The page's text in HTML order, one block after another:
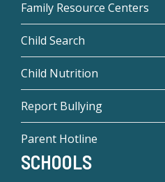
Family Resource Centers
Child Search
Child Nutrition
Report Bullying
Parent Hotline
SCHOOLS